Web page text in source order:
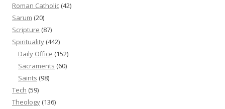
Roman Catholic (42)
Sarum (20)
Scripture (87)
Spirituality (442)
Daily Office (152)
Sacraments (60)
Saints (98)
Tech (59)
Theology (136)